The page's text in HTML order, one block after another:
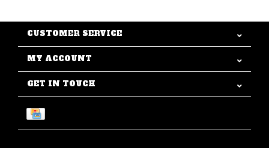
CUSTOMER SERVICE
MY ACCOUNT
GET IN TOUCH